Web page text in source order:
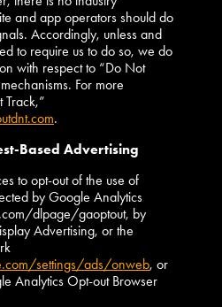
and app operators should do
Accordingly, unless and
to require us to do so, we do
with respect to “Do Not
For more
Track,”
.
Based Advertising
to opt-out of the use of
by Google Analytics
dlpage/gaoptout, by
Advertising, or the
settings/ads/onweb, or
Analytics Opt-out Browser